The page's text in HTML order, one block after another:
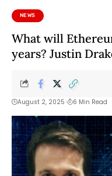
NEWS
What will
years? Justin
August 2, 2025 6 Min Read